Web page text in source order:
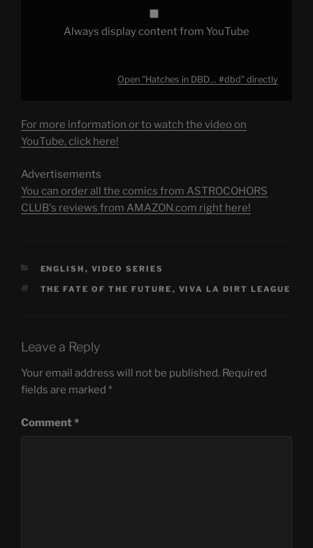
Always display content from YouTube
Open "Hatches in DBD… #dbd" directly
For more information or to watch the video on
YouTube, click here!
Advertisements
You can order all the comics from ASTROCOHORS
CLUB's reviews from AMAZON.com right here!
CATEGORIES
ENGLISH , VIDEO SERIES
TAGS
THE FATE OF THE FUTURE , VIVA LA DIRT LEAGUE
Leave a Reply
Your email address will not be published. Required
fields are marked *
Comment*